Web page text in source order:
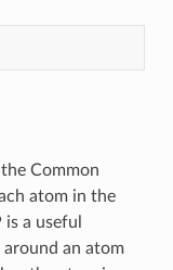
Common
atom in the
a useful
an atom